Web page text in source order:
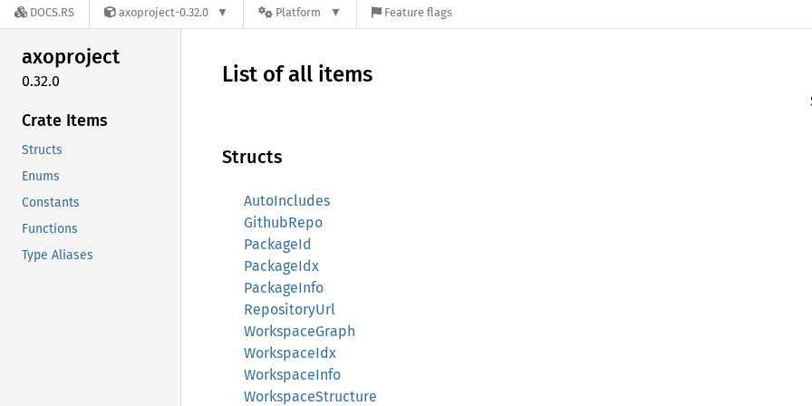
DOCS.RS axoproject-0.32.0 Platform Feature flags
axoproject
0.32.0
Crate Items
Structs
Enums
Constants
Functions
Type Aliases
List of all items
Structs
AutoIncludes
GithubRepo
PackageId
PackageIdx
PackageInfo
RepositoryUrl
WorkspaceGraph
WorkspaceIdx
WorkspaceInfo
WorkspaceStructure